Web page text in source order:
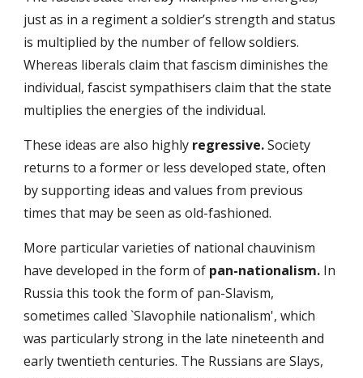
just as in a regiment a soldier’s strength and status
is multiplied by the number of fellow soldiers.
Whereas liberals claim that fascism diminishes the
individual, fascist sympathisers claim that the state
multiplies the energies of the individual.
These ideas are also highly regressive.Society
returns to a former or less developed state, often
by supporting ideas and values from previous
times that may be seen as old-fashioned.
More particular varieties of national chauvinism
have developed in the form of pan-nationalism. In
Russia this took the form of pan-Slavism,
sometimes called `Slavophile nationalism', which
was particularly strong in the late nineteenth and
early twentieth centuries. The Russians are Slays,